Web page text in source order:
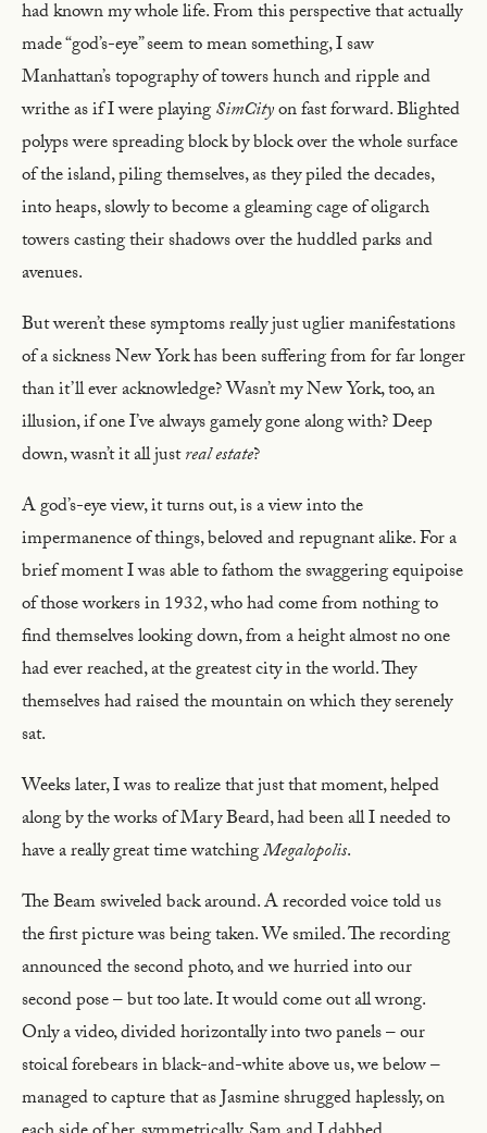
had known my whole life. From this perspective that actually
made “god’s-eye” seem to mean something, I saw
Manhattan’s topography of towers hunch and ripple and
writhe as if I were playingSimCityon fast forward. Blighted
polyps were spreading block by block over the whole surface
of the island, piling themselves, as they piled the decades,
into heaps, slowly to become a gleaming cage of oligarch
towers casting their shadows over the huddled parks and
avenues.
But weren’t these symptoms really just uglier manifestations
of a sickness New York has been suffering from for far longer
than it’ll ever acknowledge? Wasn’t my New York, too, an
illusion, if one I’ve always gamely gone along with? Deep
down, wasn’t it all justreal estate?
A god’s-eye view, it turns out, is a view into the
impermanence of things, beloved and repugnant alike. For a
brief moment I was able to fathom the swaggering equipoise
of those workers in 1932, who had come from nothing to
find themselves looking down, from a height almost no one
had ever reached, at the greatest city in the world. They
themselves had raised the mountain on which they serenely
sat.
Weeks later, I was to realize that just that moment, helped
along by the works of Mary Beard, had been all I needed to
have a really great time watchingMegalopolis.
The Beam swiveled back around. A recorded voice told us
the first picture was being taken. We smiled. The recording
announced the second photo, and we hurried into our
second pose – but too late. It would come out all wrong.
Only a video, divided horizontally into two panels – our
stoical forebears in black-and-white above us, we below –
managed to capture that as Jasmine shrugged haplessly, on